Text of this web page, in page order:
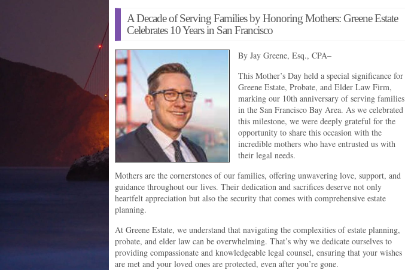
A Decade of Serving Families by Honoring Mothers: Greene Estate
Celebrates 10 Years in San Francisco
By Jay Greene, Esq., CPA–
This Mother’s Day held a special significance for
Greene Estate, Probate, and Elder Law Firm,
marking our 10th anniversary of serving families
in the San Francisco Bay Area. As we celebrated
this milestone, we were deeply grateful for the
opportunity to share this occasion with the
incredible mothers who have entrusted us with
their legal needs.
Mothers are the cornerstones of our families, offering unwavering love, support, and
guidance throughout our lives. Their dedication and sacrifices deserve not only
heartfelt appreciation but also the security that comes with comprehensive estate
planning.
At Greene Estate, we understand that navigating the complexities of estate planning,
probate, and elder law can be overwhelming. That’s why we dedicate ourselves to
providing compassionate and knowledgeable legal counsel, ensuring that your wishes
are met and your loved ones are protected, even after you’re gone.